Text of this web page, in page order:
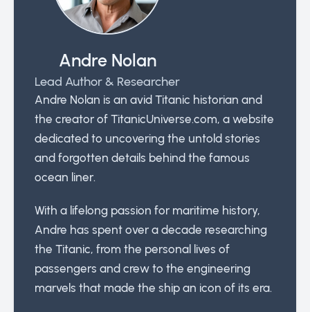
Andre Nolan
Lead Author & Researcher
Andre Nolan is an avid Titanic historian and
the creator of TitanicUniverse.com, a website
dedicated to uncovering the untold stories
and forgotten details behind the famous
ocean liner.
With a lifelong passion for maritime history,
Andre has spent over a decade researching
the Titanic, from the personal lives of
passengers and crew to the engineering
marvels that made the ship an icon of its era.